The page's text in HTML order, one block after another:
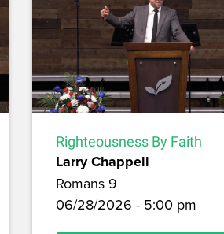
Righteousness By Faith
Larry Chappell
Romans 9
06/28/2026 - 5:00 pm